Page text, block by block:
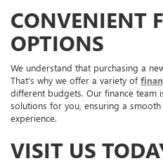
CONVENIENT
OPTIONS
We understand that purchasing a
That's why we offer a variety of
different budgets. Our finance team
solutions for you, ensuring a
experience.
VISIT US